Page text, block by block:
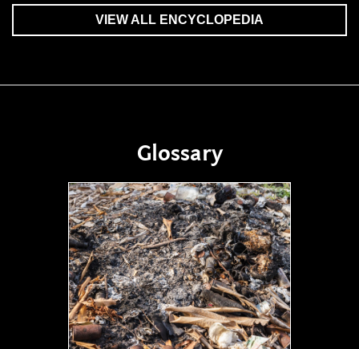
VIEW ALL ENCYCLOPEDIA
Glossary